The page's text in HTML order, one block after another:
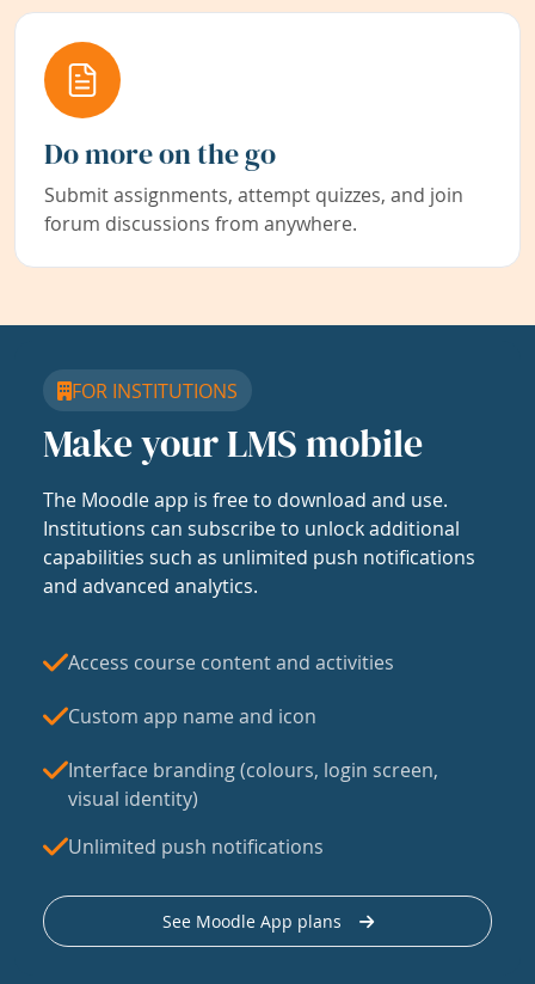
Do more on the go
Submit assignments, attempt quizzes, and join
forum discussions from anywhere.
FOR INSTITUTIONS
Make your LMS mobile
The Moodle app is free to download and use.
Institutions can subscribe to unlock additional
capabilities such as unlimited push notifications
and advanced analytics.
Access course content and activities
Custom app name and icon
Interface branding (colours, login screen,
visual identity)
Unlimited push notifications
See Moodle App plans